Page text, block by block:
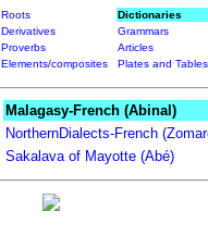
Roots
Dictionaries
Derivatives
Grammars
Proverbs
Articles
Elements/composites Plates and Tables
Malagasy-French (Abinal)
NorthernDialects-French
Sakalava of Mayotte (Abé)